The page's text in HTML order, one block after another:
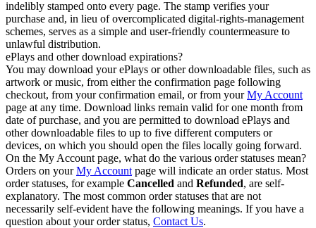
indelibly stamped onto every page. The stamp verifies your
purchase and, in lieu of overcomplicated digital-rights-management
schemes, serves as a simple and user-friendly countermeasure to
unlawful distribution.
ePlays and other download expirations?
You may download your ePlays or other downloadable files, such as
artwork or music, from either the confirmation page following
checkout, from your confirmation email, or from yourMy Account
page at any time. Download links remain valid for one month from
date of purchase, and you are permitted to download ePlays and
other downloadable files to up to five different computers or
devices, on which you should open the files locally going forward.
On the My Account page, what do the various order statuses mean?
Orders on yourMy Account page will indicate an order status. Most
order statuses, for example Cancelled and Refunded, are self-
explanatory. The most common order statuses that are not
necessarily self-evident have the following meanings. If you have a
question about your order status, Contact Us.